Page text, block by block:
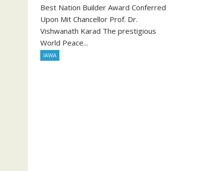
Best Nation Builder Award Conferred
Upon Mit Chancellor Prof. Dr.
Vishwanath Karad The prestigious
World Peace...
IAWA